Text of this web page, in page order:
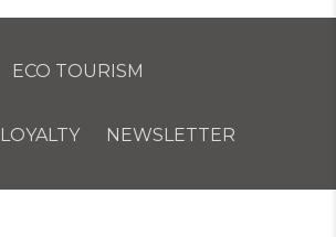
ECO TOURISM
LOYALTY NEWSLETTER